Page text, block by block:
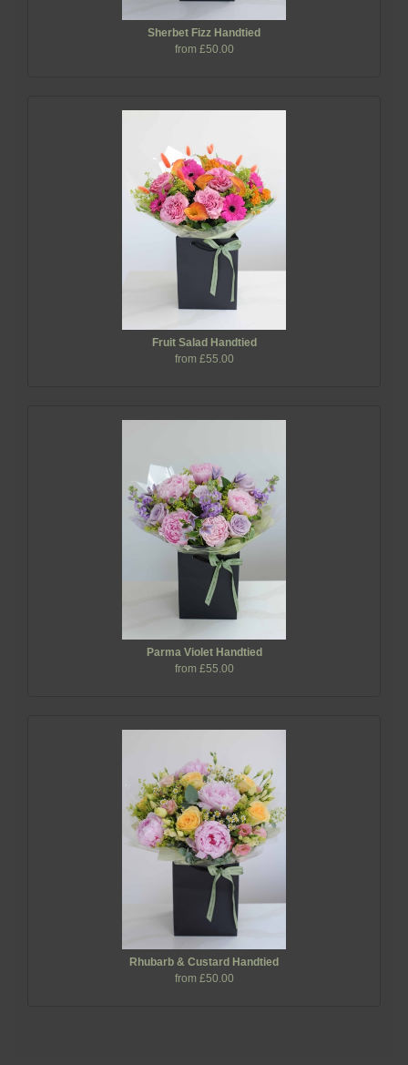
Sherbet Fizz Handtied
from £50.00
Fruit Salad Handtied
from £55.00
Parma Violet Handtied
from £55.00
Rhubarb & Custard Handtied
from £50.00